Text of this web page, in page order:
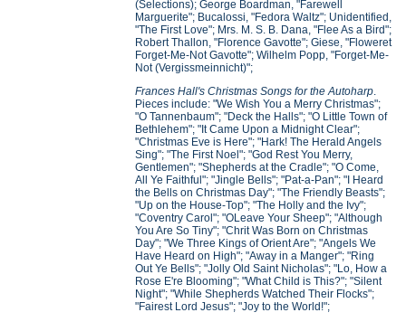
(Selections); George Boardman, "Farewell
Marguerite"; Bucalossi, "Fedora Waltz"; Unidentified,
"The First Love"; Mrs. M. S. B. Dana, "Flee As a Bird";
Robert Thallon, "Florence Gavotte"; Giese, "Floweret
Forget-Me-Not Gavotte"; Wilhelm Popp, "Forget-Me-
Not (Vergissmeinnicht)";
Frances Hall's Christmas Songs for the Autoharp.
Pieces include: "We Wish You a Merry Christmas";
"O Tannenbaum"; "Deck the Halls"; "O Little Town of
Bethlehem"; "It Came Upon a Midnight Clear";
"Christmas Eve is Here"; "Hark! The Herald Angels
Sing"; "The First Noel"; "God Rest You Merry,
Gentlemen"; "Shepherds at the Cradle"; "O Come,
All Ye Faithful"; "Jingle Bells"; "Pat-a-Pan"; "I Heard
the Bells on Christmas Day"; "The Friendly Beasts";
"Up on the House-Top"; "The Holly and the Ivy";
"Coventry Carol"; "OLeave Your Sheep"; "Although
You Are So Tiny"; "Chrit Was Born on Christmas
Day"; "We Three Kings of Orient Are"; "Angels We
Have Heard on High"; "Away in a Manger"; "Ring
Out Ye Bells"; "Jolly Old Saint Nicholas"; "Lo, How a
Rose E're Blooming"; "What Child is This?"; "Silent
Night"; "While Shepherds Watched Their Flocks";
"Fairest Lord Jesus"; "Joy to the World!";